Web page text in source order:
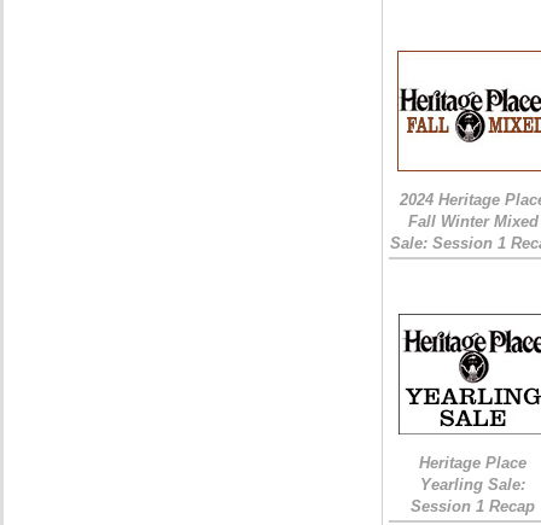
2024 Heritage
Fall Winter Mixed
Sale: Session 1
Heritage Place
Yearling Sale:
Session 1 Recap